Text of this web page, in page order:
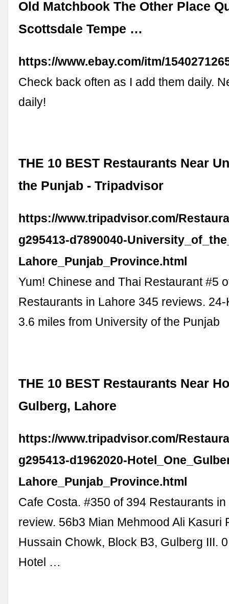
Old Matchbook The Other Place
Scottsdale Tempe …
https://www.ebay.com/itm/
Check back often as I add them daily.
daily!
THE 10 BEST Restaurants Near
the Punjab - Tripadvisor
https://www.tripadvisor.com/
g295413-d7890040-
Lahore_Punjab_Province.html
Yum! Chinese and Thai Restaurant #5
Restaurants in Lahore 345 reviews. 24-
3.6 miles from University of the Punjab
THE 10 BEST Restaurants Near
Gulberg, Lahore
https://www.tripadvisor.com/
g295413-d1962020-
Lahore_Punjab_Province.html
Cafe Costa. #350 of 394 Restaurants
review. 56b3 Mian Mehmood Ali Kasuri
Hussain Chowk, Block B3, Gulberg III.
Hotel …